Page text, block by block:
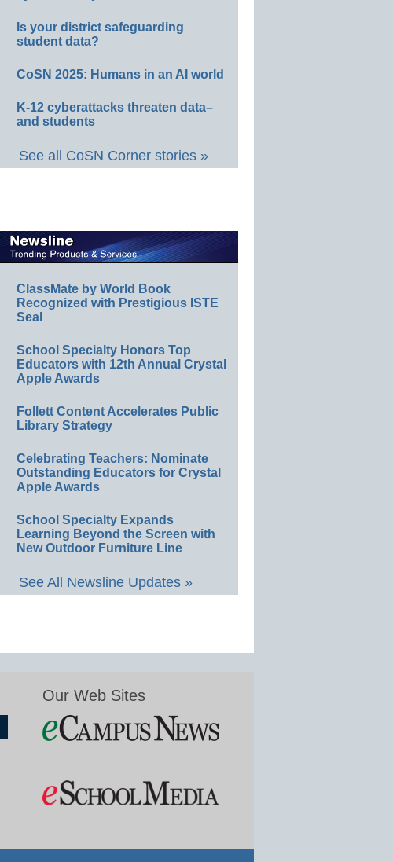
Is your district safeguarding
student data?
CoSN 2025: Humans in an AI world
K-12 cyberattacks threaten data–
and students
See all CoSN Corner stories »
ClassMate by World Book
Recognized with Prestigious ISTE
Seal
School Specialty Honors Top
Educators with 12th Annual Crystal
Apple Awards
Follett Content Accelerates Public
Library Strategy
Celebrating Teachers: Nominate
Outstanding Educators for Crystal
Apple Awards
School Specialty Expands
Learning Beyond the Screen with
New Outdoor Furniture Line
See All Newsline Updates »
Our Web Sites